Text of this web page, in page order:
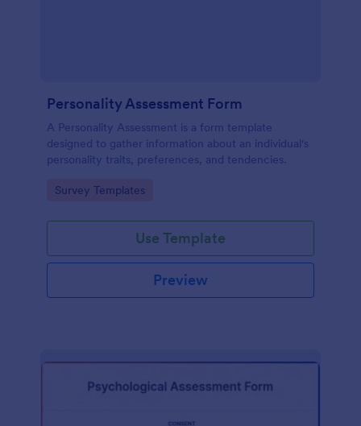
Personality Assessment Form
A Personality Assessment is a form template
designed to gather information about an individual's
personality traits, preferences, and tendencies.
Go to Category:
Survey Templates
Use Template
Preview